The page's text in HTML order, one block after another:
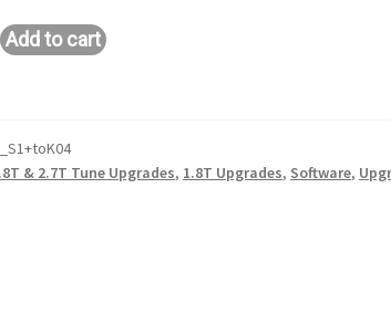
Add to cart
& 2.7T Tune Upgrades, 1.8T Upgrades, Software,